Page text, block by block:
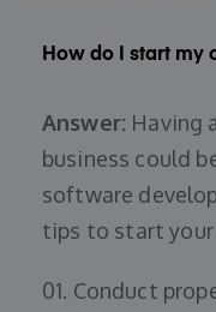
How do I start my
Answer: Having
business could
software
tips to start
01. Conduct